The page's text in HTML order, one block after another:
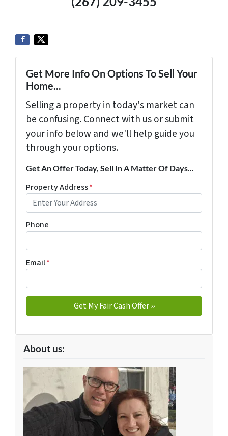
Get More Info On Options To Sell Your
Home...
Selling a property in today's market can
be confusing. Connect with us or submit
your info below and we'll help guide you
through your options.
Get An Offer Today, Sell In A Matter Of Days...
Property Address*
Phone
Email*
About us: